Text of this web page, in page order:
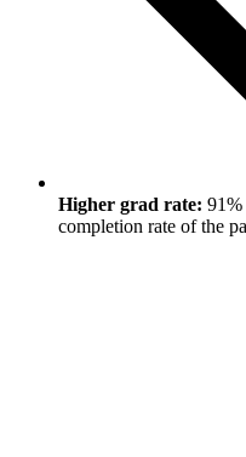
Higher grad rate: 91%
completion rate of the